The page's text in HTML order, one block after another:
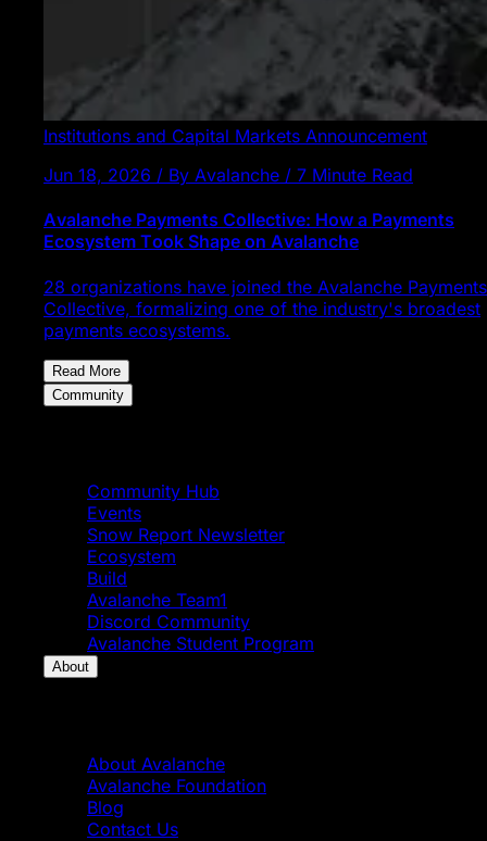
Institutions and Capital Markets Announcement
Jun 18, 2026 / By Avalanche / 7 Minute Read
Avalanche Payments Collective: How a Payments
Ecosystem Took Shape on Avalanche
28 organizations have joined the Avalanche Payments
Collective, formalizing one of the industry's broadest
payments ecosystems.
Read More
Community
Community Hub
Events
Snow Report Newsletter
Ecosystem
Build
Avalanche Team1
Discord Community
Avalanche Student Program
About
About Avalanche
Avalanche Foundation
Blog
Contact Us